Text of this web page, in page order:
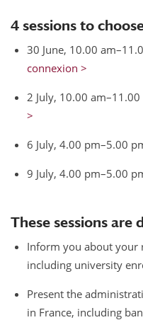
4 sessions to
30 June, 10.00
connexion >
2 July, 10.00
>
6 July, 4.00 pm–5.00
9 July, 4.00 pm–5.00
These sessions are
Inform you about your
including university
Present the
in France, including